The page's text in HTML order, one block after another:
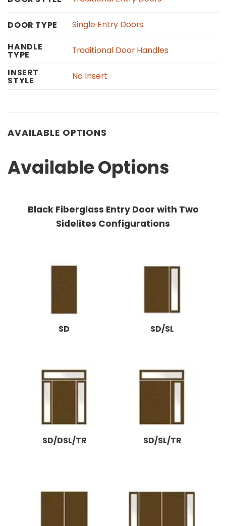
DOOR TYPE
Single Entry Doors
HANDLE
TYPE
Traditional Door Handles
INSERT
STYLE No Insert
AVAILABLE OPTIONS
Available Options
Black Fiberglass Entry Door with Two
Sidelites Configurations
SD SD/SL
SD/DSL/TR SD/SL/TR